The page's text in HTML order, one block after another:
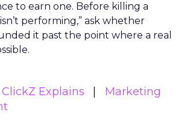
to earn one. Before killing a
performing,” ask whether
it past the point where a real
ClickZ Explains
Marketing